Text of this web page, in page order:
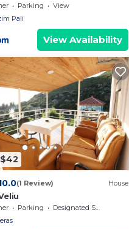
Parking
View
Pali
View Availability
(1 Review) House
Parking
Designated Smoking Area